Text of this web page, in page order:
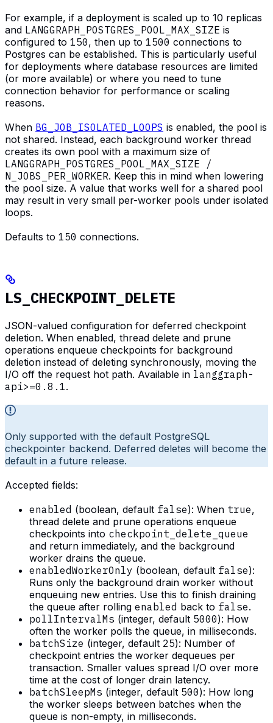
For example, if a deployment is scaled up to 10 replicas
and LANGGRAPH_POSTGRES_POOL_MAX_SIZE is
configured to 150, then up to 1500 connections to
Postgres can be established. This is particularly useful
for deployments where database resources are limited
(or more available) or where you need to tune
connection behavior for performance or scaling
reasons.
When BG_JOB_ISOLATED_LOOPS is enabled, the pool is
not shared. Instead, each background worker thread
creates its own pool with a maximum size of
LANGGRAPH_POSTGRES_POOL_MAX_SIZE /
N_JOBS_PER_WORKER. Keep this in mind when lowering
the pool size. A value that works well for a shared pool
may result in very small per-worker pools under isolated
loops.
Defaults to 150 connections.
LS_CHECKPOINT_DELETE
JSON-valued configuration for deferred checkpoint
deletion. When enabled, thread delete and prune
operations enqueue checkpoints for background
deletion instead of deleting synchronously, moving the
I/O off the request hot path. Available in langgraph-
api>=0.8.1.
Only supported with the default PostgreSQL
checkpointer backend. Deferred deletes will become the
default in a future release.
Accepted fields:
enabled (boolean, default false): When true,
thread delete and prune operations enqueue
checkpoints into checkpoint_delete_queue
and return immediately, and the background
worker drains the queue.
enabledWorkerOnly (boolean, default false):
Runs only the background drain worker without
enqueuing new entries. Use this to finish draining
the queue after rolling enabled back to false.
pollIntervalMs (integer, default 5000): How
often the worker polls the queue, in milliseconds.
batchSize (integer, default 25): Number of
checkpoint entries the worker dequeues per
transaction. Smaller values spread I/O over more
time at the cost of longer drain latency.
batchSleepMs (integer, default 500): How long
the worker sleeps between batches when the
queue is non-empty, in milliseconds.